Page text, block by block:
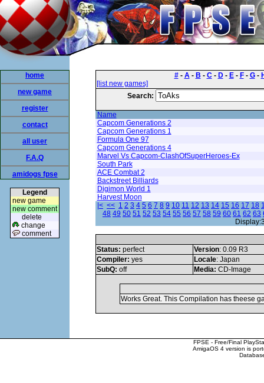
home
new game
register
contact
all user
F.A.Q
amidogs fpse
Legend
new game
new comment
delete
change
comment
#- A- B - C- D- E- F- G-
[list new games]
Search:
Name
Capcom Generations 2
Capcom Generations 1
Formula One 97
Capcom Generations 4
Marvel Vs Capcom-ClashOfSuperHeroes-Ex
South Park
ACE Combat 2
Backstreet Billiards
Digimon World 1
Harvest Moon
|< << 1 2 3 4 5 6 7 8 9 10 11 12 13 14 15 16 17 18
48 49 50 51 52 53 54 55 56 57 58 59 60 61 62 63
Status: perfect Version: 0.09 R3
Compiler: yes Locale: Japan
SubQ: off Media: CD-Image
Works Great. This Compilation has theese
FPSE - Free/Final
AmigaOS 4 version is